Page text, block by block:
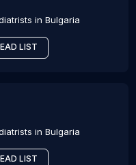
in Bulgaria
LIST
in Bulgaria
LIST